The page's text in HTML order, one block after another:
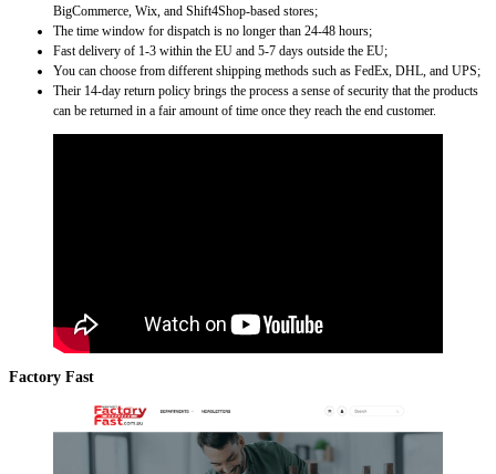
BigCommerce, Wix, and Shift4Shop-based stores;
The time window for dispatch is no longer than 24-48 hours;
Fast delivery of 1-3 within the EU and 5-7 days outside the EU;
You can choose from different shipping methods such as FedEx, DHL, and UPS;
Their 14-day return policy brings the process a sense of security that the products
can be returned in a fair amount of time once they reach the end customer.
Factory Fast